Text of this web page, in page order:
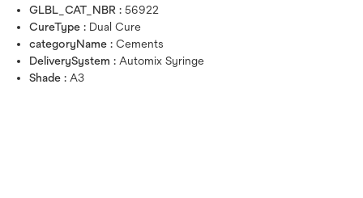
GLBL_CAT_NBR : 56922
CureType : Dual Cure
categoryName : Cements
DeliverySystem : Automix Syringe
Shade : A3